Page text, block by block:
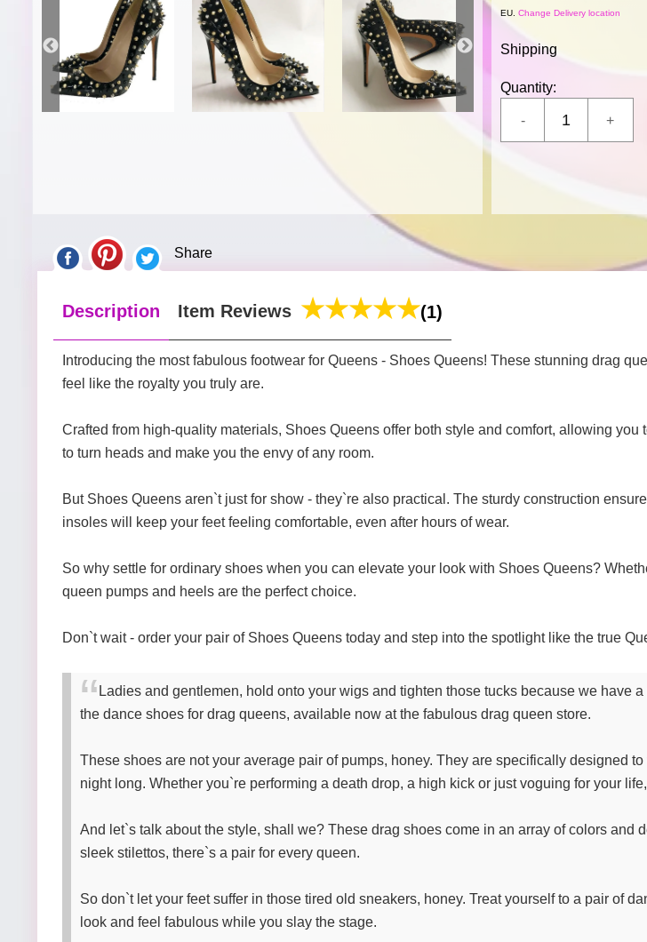
EU. Change Delivery location
Shipping
Quantity:
Share
Description Item Reviews (1)
Introducing the most fabulous footwear for Queens - Shoes Queens! These stunning drag
feel like the royalty you truly are.
Crafted from high-quality materials, Shoes Queens offer both style and comfort, allowing
to turn heads and make you the envy of any room.
But Shoes Queens aren`t just for show - they`re also practical. The sturdy construction
insoles will keep your feet feeling comfortable, even after hours of wear.
So why settle for ordinary shoes when you can elevate your look with Shoes Queens?
queen pumps and heels are the perfect choice.
Don`t wait - order your pair of Shoes Queens today and step into the spotlight like the true
Ladies and gentlemen, hold onto your wigs and tighten those tucks because we have
the dance shoes for drag queens, available now at the fabulous drag queen store.
These shoes are not your average pair of pumps, honey. They are specifically designed
night long. Whether you`re performing a death drop, a high kick or just voguing for your
And let`s talk about the style, shall we? These drag shoes come in an array of colors
sleek stilettos, there`s a pair for every queen.
So don`t let your feet suffer in those tired old sneakers, honey. Treat yourself to a pair of
look and feel fabulous while you slay the stage.